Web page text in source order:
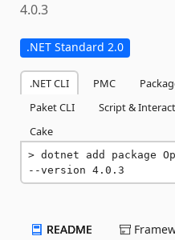
4.0.3
.NET Standard 2.0
.NET CLI PMC
Paket CLI
Script &
Cake
dotnet add package
--version 4.0.3
README